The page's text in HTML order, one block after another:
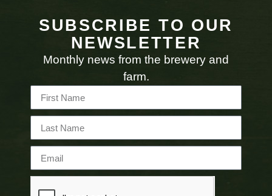
SUBSCRIBE TO OUR
NEWSLETTER
Monthly news from the brewery and
farm.